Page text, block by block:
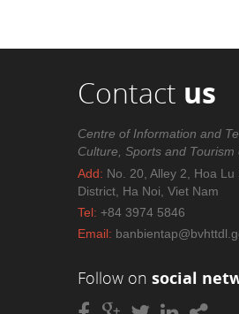
Contact us
Centre of Information and
Culture, Sports and Tourism
Add: No. 20, Alley 2, Hoa
District, Ha Noi, Viet Nam
Tel: +84 3974 5846
Email:
Follow on social